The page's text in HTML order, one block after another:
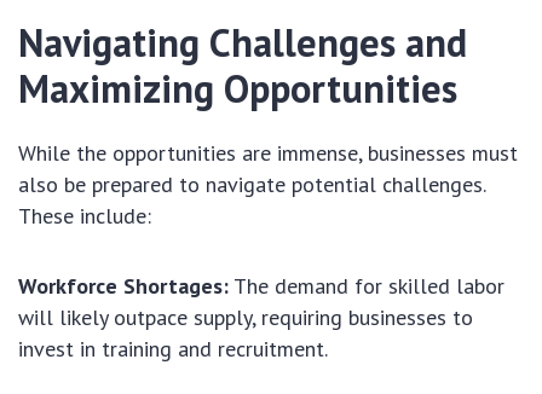
Navigating Challenges and
Maximizing Opportunities
While the opportunities are immense, businesses must
also be prepared to navigate potential challenges.
These include:
Workforce Shortages: The demand for skilled labor
will likely outpace supply, requiring businesses to
invest in training and recruitment.